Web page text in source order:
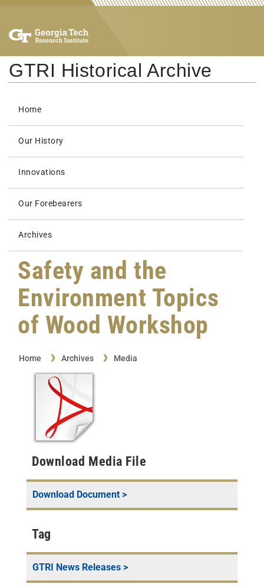
GTRI Historical Archive
Home
Our History
Innovations
Our Forebearers
Archives
Safety and the
Environment Topics
of Wood Workshop
Home Archives Media
Download Media File
Download Document >
Tag
GTRI News Releases >